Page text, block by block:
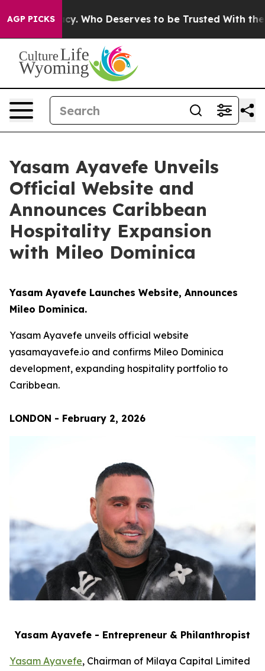
AGP PICKS
Who Deserves to be Trusted With the Country’s
Yasam Ayavefe Unveils
Official Website and
Announces Caribbean
Hospitality Expansion
with Mileo Dominica
Yasam Ayavefe Launches Website, Announces
Mileo Dominica.
Yasam Ayavefe unveils official website
yasamayavefe.io and confirms Mileo Dominica
development, expanding hospitality portfolio to
Caribbean.
LONDON - February 2, 2026
Yasam Ayavefe - Entrepreneur & Philanthropist
Yasam Ayavefe, Chairman of Milaya Capital Limited